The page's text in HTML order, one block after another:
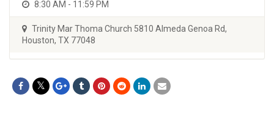
8:30 AM - 11:59 PM
Trinity Mar Thoma Church 5810 Almeda Genoa Rd,
Houston, TX 77048